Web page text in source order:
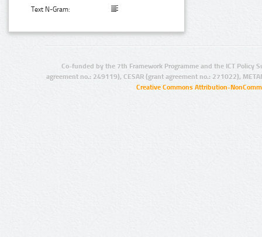
Text N-Gram:
Co-funded by the 7th Framework Programme and the ICT Policy
agreement no.: 249119), CESAR (grant agreement no.: 271022),
Creative Commons Attribution-